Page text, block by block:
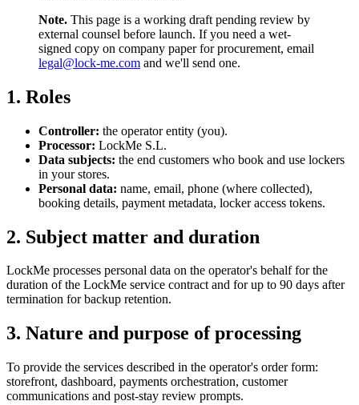
Note. This page is a working draft pending review by
external counsel before launch. If you need a wet-
signed copy on company paper for procurement, email
legal@lock-me.com and we'll send one.
1. Roles
Controller: the operator entity (you).
Processor: LockMe S.L.
Data subjects: the end customers who book and use lockers
in your stores.
Personal data: name, email, phone (where collected),
booking details, payment metadata, locker access tokens.
2. Subject matter and duration
LockMe processes personal data on the operator's behalf for the
duration of the LockMe service contract and for up to 90 days after
termination for backup retention.
3. Nature and purpose of processing
To provide the services described in the operator's order form:
storefront, dashboard, payments orchestration, customer
communications and post-stay review prompts.